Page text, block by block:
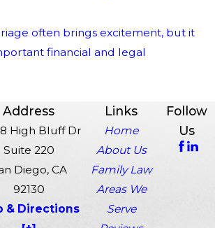
often brings excitement, but it
financial and legal
Address
High Bluff Dr
Suite 220
Diego, CA
92130
& Directions
Links
Home
About Us
Family Law
Areas We
Serve
Follow
Us